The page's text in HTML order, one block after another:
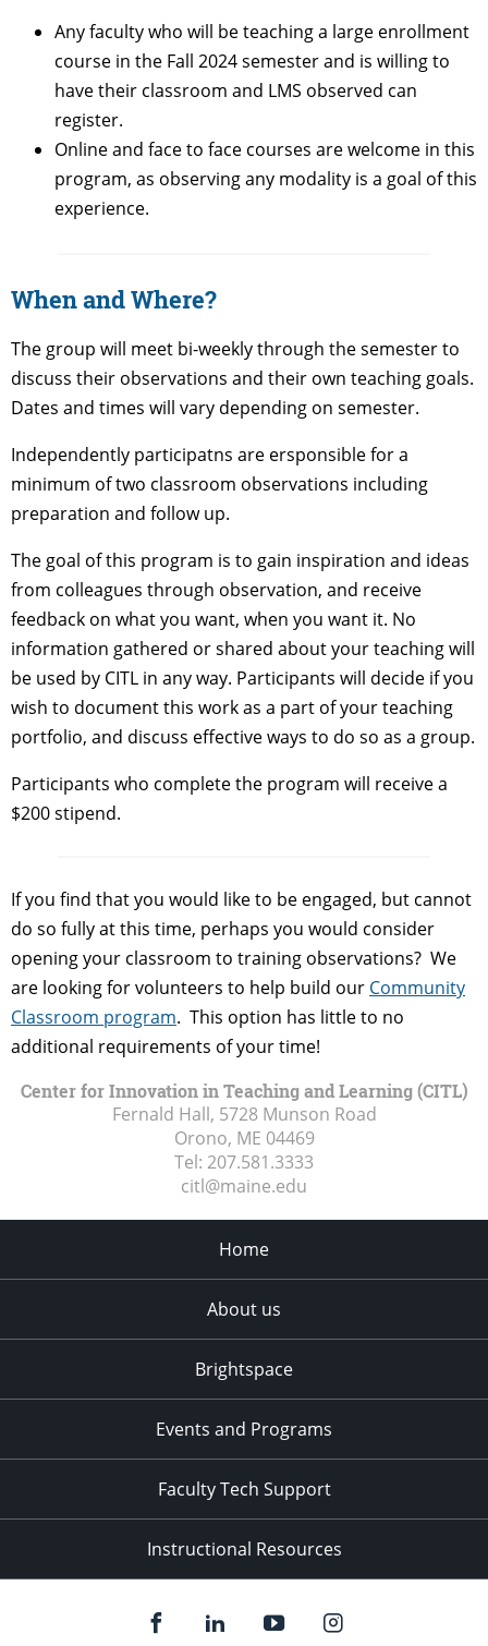
Any faculty who will be teaching a large enrollment
course in the Fall 2024 semester and is willing to
have their classroom and LMS observed can
register.
Online and face to face courses are welcome in this
program, as observing any modality is a goal of this
experience.
When and Where?
The group will meet bi-weekly through the semester to
discuss their observations and their own teaching goals.
Dates and times will vary depending on semester.
Independently participatns are ersponsible for a
minimum of two classroom observations including
preparation and follow up.
The goal of this program is to gain inspiration and ideas
from colleagues through observation, and receive
feedback on what you want, when you want it. No
information gathered or shared about your teaching will
be used by CITL in any way. Participants will decide if you
wish to document this work as a part of your teaching
portfolio, and discuss effective ways to do so as a group.
Participants who complete the program will receive a
$200 stipend.
If you find that you would like to be engaged, but cannot
do so fully at this time, perhaps you would consider
opening your classroom to training observations? We
are looking for volunteers to help build our Community
Classroom program. This option has little to no
additional requirements of your time!
Center for Innovation in Teaching and Learning (CITL)
Fernald Hall, 5728 Munson Road
Orono, ME 04469
Tel: 207.581.3333
citl@maine.edu
Home
About us
Brightspace
Events and Programs
Faculty Tech Support
Instructional Resources